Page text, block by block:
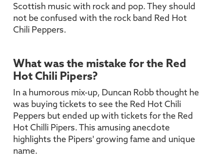
Scottish music with rock and pop. They should
not be confused with the rock band Red Hot
Chili Peppers.
What was the mistake for the Red
Hot Chili Pipers?
In a humorous mix-up, Duncan Robb thought he
was buying tickets to see the Red Hot Chili
Peppers but ended up with tickets for the Red
Hot Chilli Pipers. This amusing anecdote
highlights the Pipers' growing fame and unique
name.